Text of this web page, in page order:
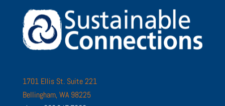
1701 Ellis St. Suite 221
Bellingham, WA 98225